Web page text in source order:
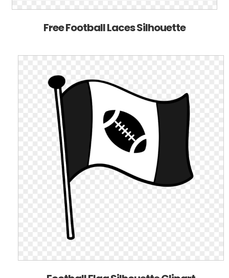
Free Football Laces Silhouette